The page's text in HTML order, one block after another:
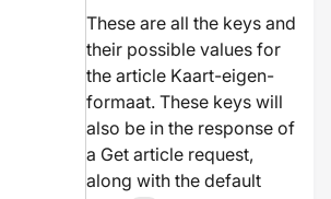
These are all the keys and
their possible values for
the article Kaart-eigen-
formaat. These keys will
also be in the response of
a Get article request,
along with the default